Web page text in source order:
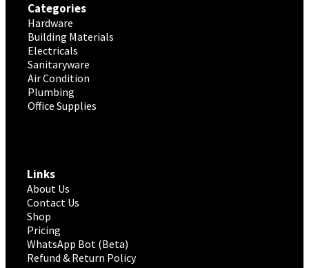
Categories
Hardware
Building Materials
Electricals
Sanitaryware
Air Condition
Plumbing
Office Supplies
Links
About Us
Contact Us
Shop
Pricing
WhatsApp Bot (Beta)
Refund & Return Policy